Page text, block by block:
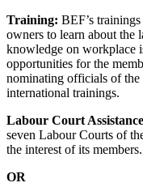
Training: BEF’s
owners to learn about the
knowledge on workplace
opportunities for the
nominating officials of the
international trainings.
Labour Court
seven Labour Courts of
the interest of its members.
OR